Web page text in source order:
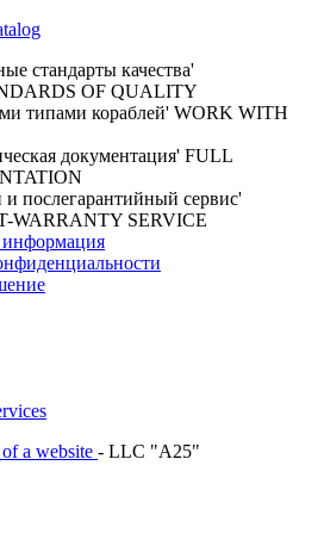
OF QUALITY
WORK WITH
FULL
WARRANTY SERVICE
информация
a website - LLC "A25"